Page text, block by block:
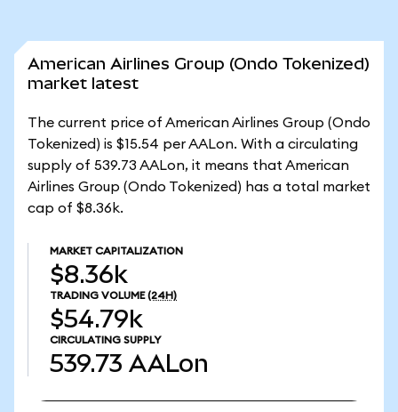
American Airlines Group (Ondo Tokenized)
market latest
The current price of American Airlines Group (Ondo
Tokenized) is $15.54 per AALon. With a circulating
supply of 539.73 AALon, it means that American
Airlines Group (Ondo Tokenized) has a total market
cap of $8.36k.
MARKET CAPITALIZATION
$8.36k
TRADING VOLUME (24H)
$54.79k
CIRCULATING SUPPLY
539.73 AALon